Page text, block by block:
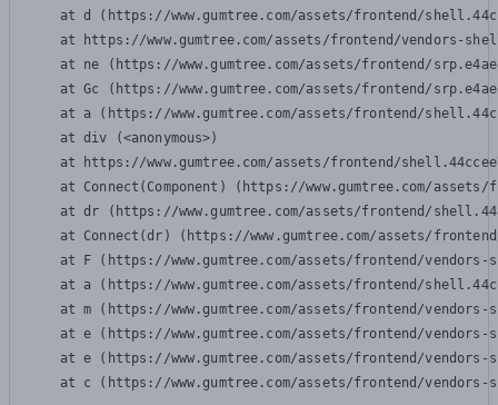
at d (https://www.gumtree.com/assets/frontend/
at https://www.gumtree.com/assets/frontend/vendors-
at ne (https://www.gumtree.com/assets/frontend/
at Gc (https://www.gumtree.com/assets/frontend/
at a (https://www.gumtree.com/assets/frontend/
    at div (<anonymous>)
at https://www.gumtree.com/assets/frontend/
at Connect(Component) (https://www.gumtree.com/
at dr (https://www.gumtree.com/assets/frontend/
at Connect(dr) (https://www.gumtree.com/assets/
at F (https://www.gumtree.com/assets/frontend/
at a (https://www.gumtree.com/assets/frontend/
at m (https://www.gumtree.com/assets/frontend/
at e (https://www.gumtree.com/assets/frontend/
at e (https://www.gumtree.com/assets/frontend/
at c (https://www.gumtree.com/assets/frontend/